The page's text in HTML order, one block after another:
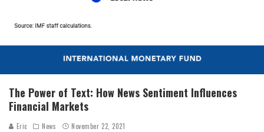
The Power of Text: How News Sentiment Influences
Financial Markets
Eric News November 22, 2021